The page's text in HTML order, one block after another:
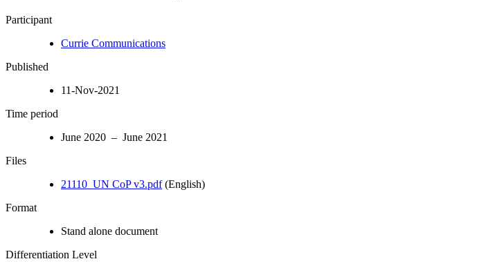
Participant
Currie Communications
Published
11-Nov-2021
Time period
June 2020 – June 2021
Files
21110_UN CoP v3.pdf(English)
Format
Stand alone document
Differentiation Level